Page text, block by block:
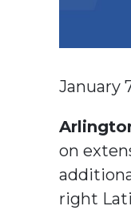
January
on
right